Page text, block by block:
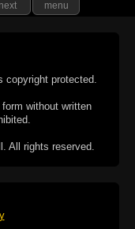
next menu
copyright protected.
without written
All rights reserved.